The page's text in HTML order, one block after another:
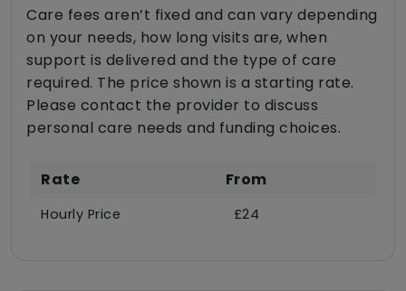
Care fees aren’t fixed and can vary depending
on your needs, how long visits are, when
support is delivered and the type of care
required. The price shown is a starting rate.
Please contact the provider to discuss
personal care needs and funding choices.
Rate From
Hourly Price £24